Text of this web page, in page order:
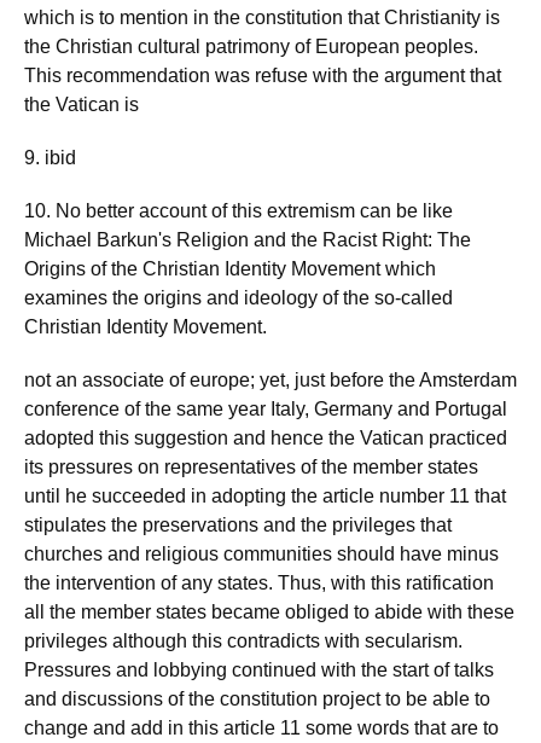
which is to mention in the constitution that Christianity is
the Christian cultural patrimony of European peoples.
This recommendation was refuse with the argument that
the Vatican is
9. ibid
10. No better account of this extremism can be like
Michael Barkun's Religion and the Racist Right: The
Origins of the Christian Identity Movement which
examines the origins and ideology of the so-called
Christian Identity Movement.
not an associate of europe; yet, just before the Amsterdam
conference of the same year Italy, Germany and Portugal
adopted this suggestion and hence the Vatican practiced
its pressures on representatives of the member states
until he succeeded in adopting the article number 11 that
stipulates the preservations and the privileges that
churches and religious communities should have minus
the intervention of any states. Thus, with this ratification
all the member states became obliged to abide with these
privileges although this contradicts with secularism.
Pressures and lobbying continued with the start of talks
and discussions of the constitution project to be able to
change and add in this article 11 some words that are to